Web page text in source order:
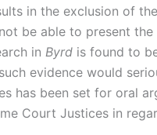
in the exclusion of
be able to present
in Byrd is found to
evidence would
has been set for oral
Court Justices in